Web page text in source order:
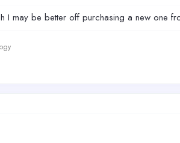
I may be better off purchasing a new one